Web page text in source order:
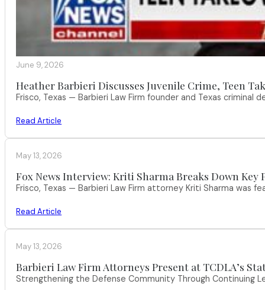
June 9, 2026
Heather Barbieri Discusses Juvenile Crime, Teen
Frisco, Texas — Barbieri Law Firm founder and Texas
Read Article
May 13, 2026
Fox News Interview: Kriti Sharma Breaks Down
Frisco, Texas — Barbieri Law Firm attorney Kriti Sharma was
Read Article
May 13, 2026
Barbieri Law Firm Attorneys Present at TCDLA’s
Strengthening the Defense Community Through Continuing